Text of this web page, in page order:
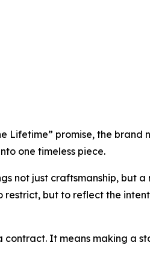
Lifetime” promise, the brand
one timeless piece.
not just craftsmanship, but a
but to reflect the
contract. It means making a